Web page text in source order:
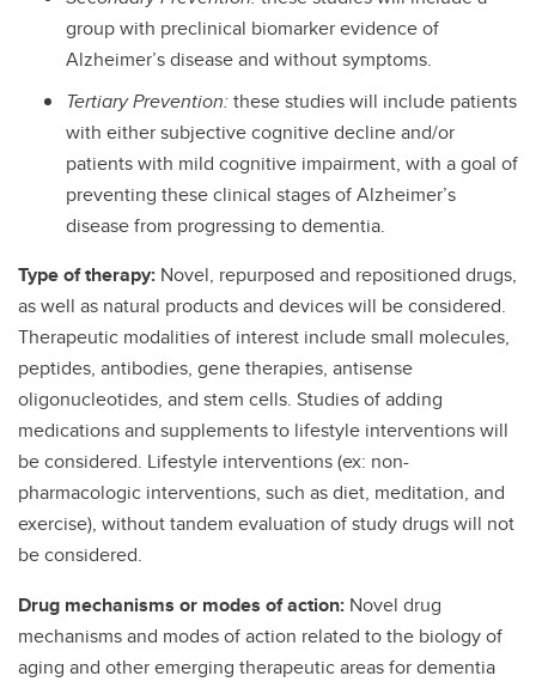
group with preclinical biomarker evidence of
Alzheimer’s disease and without symptoms.
Tertiary Prevention:these studies will include patients
with either subjective cognitive decline and/or
patients with mild cognitive impairment, with a goal of
preventing these clinical stages of Alzheimer’s
disease from progressing to dementia.
Type of therapy: Novel, repurposed and repositioned drugs,
as well as natural products and devices will be considered.
Therapeutic modalities of interest include small molecules,
peptides, antibodies, gene therapies, antisense
oligonucleotides, and stem cells. Studies of adding
medications and supplements to lifestyle interventions will
be considered. Lifestyle interventions (ex: non-
pharmacologic interventions, such as diet, meditation, and
exercise), without tandem evaluation of study drugs will not
be considered.
Drug mechanisms or modes of action: Novel drug
mechanisms and modes of action related to the biology of
aging and other emerging therapeutic areas for dementia